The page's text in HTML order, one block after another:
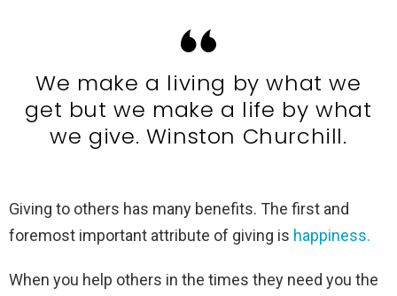
We make a living by what we
get but we make a life by what
we give. Winston Churchill.
Giving to others has many benefits. The first and
foremost important attribute of giving is happiness.
When you help others in the times they need you the